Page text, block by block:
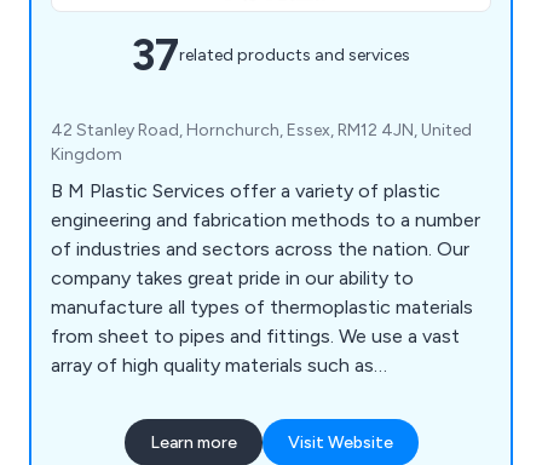
37related products and services
42 Stanley Road, Hornchurch, Essex, RM12 4JN, United
Kingdom
B M Plastic Services offer a variety of plastic
engineering and fabrication methods to a number
of industries and sectors across the nation. Our
company takes great pride in our ability to
manufacture all types of thermoplastic materials
from sheet to pipes and fittings. We use a vast
array of high quality materials such as
PVDF to ensure that our products meet your
fabrication requirements. We weld our ventilation
Learn more Visit Website